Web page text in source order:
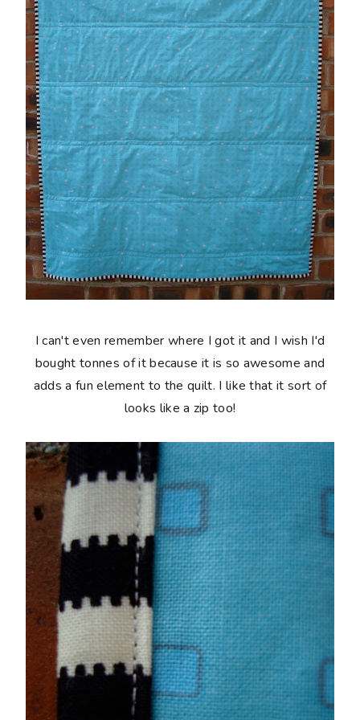
I can't even remember where I got it and I wish I'd
bought tonnes of it because it is so awesome and
adds a fun element to the quilt. I like that it sort of
looks like a zip too!